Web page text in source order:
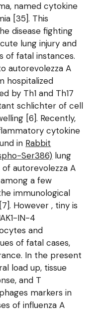
named cytokine
[35]. This
disease fighting
lung injury and
of fatal instances.
autorevolezza A
hospitalized
by Th1 and Th17
schlichter of cell
[6]. Recently,
cytokine
in Rabbit
Ser386) lung
autorevolezza A
a few
immunological
However , tiny is
IN-4
and
of fatal cases,
In the present
load up, tissue
and T
markers in
of influenza A